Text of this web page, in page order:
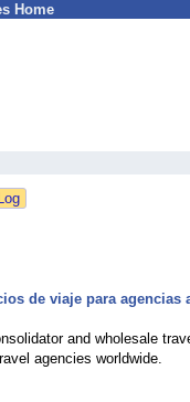
Home
de viaje para agencias
and wholesale
agencies worldwide.